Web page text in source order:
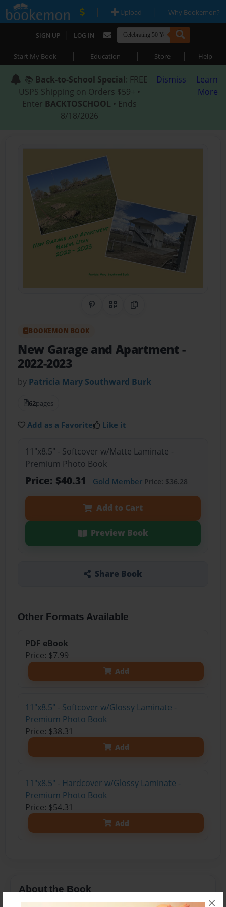
×
| Upload | Why Bookemon?
SIGN UP | LOG IN
Start My Book | Education | Store | Help
📚 Back-to-School Special: FREE
USPS Shipping on Orders $59+ •
Enter BACKTOSCHOOL • Ends
8/18/2026
Dismiss
Learn
More
Share on Pinterest
QR CodeCopy Link
BOOKEMON BOOK
New Garage and Apartment-
2022-2023
by Patricia Mary Southward Burk
62pages
Add as a Favorite Like it
11"x8.5" - Softcover w/Matte Laminate -
Premium Photo Book
Price: $40.31 Gold MemberPrice: $36.28
Add to Cart
Preview Book
Share Book
Other Formats Available
PDF eBook
Price: $7.99
Add
11"x8.5" - Softcover w/Glossy Laminate -
Premium Photo Book
Price: $38.31
Add
11"x8.5" - Hardcover w/Glossy Laminate -
Premium Photo Book
Price: $54.31
Add
About the Book